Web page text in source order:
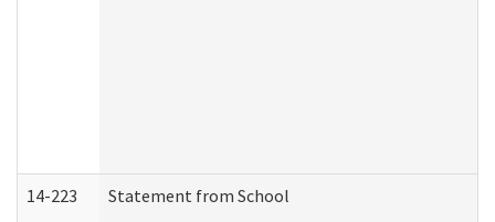
14-223 Statement from School